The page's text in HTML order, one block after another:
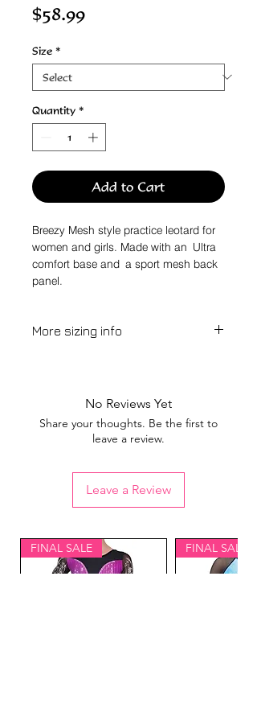
$58.99Price
Size *
Quantity *
Add to Cart
Breezy Mesh style practice leotard for
women and girls. Made with an Ultra
comfort base and a sport mesh back
panel.
More sizing info
No Reviews Yet
Share your thoughts. Be the first to
leave a review.
Leave a Review
FINAL SALE FINAL SALE